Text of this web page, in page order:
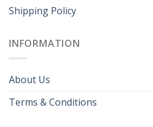
Shipping Policy
INFORMATION
About Us
Terms & Conditions